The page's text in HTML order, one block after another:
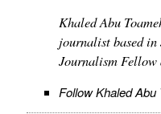
Khaled Abu
journalist based
Journalism Fellow
Follow Khaled Abu